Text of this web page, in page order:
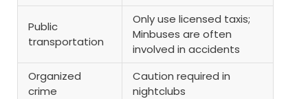
Public
transportation
Only use licensed taxis;
Minbuses are often
involved in accidents
Organized
crime
Caution required in
nightclubs